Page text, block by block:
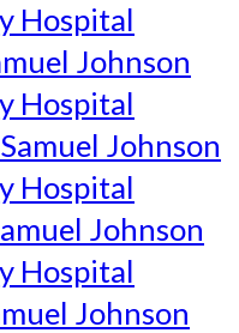
Hospital
Johnson
Hospital
Johnson
Hospital
Johnson
Hospital
Johnson